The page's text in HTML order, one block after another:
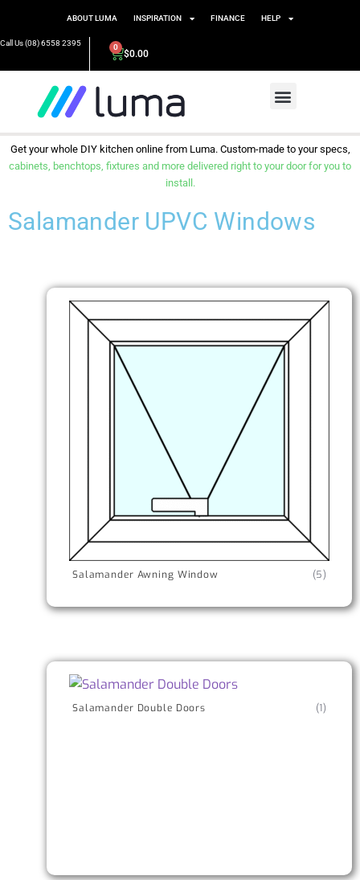
ABOUT LUMA INSPIRATION FINANCE HELP
Call Us (08) 6558 2395
$0.00
0
Get your whole DIY kitchen online from Luma. Custom-made to your specs,
cabinets, benchtops, fixtures and more delivered right to your door for you to
install.
Salamander UPVC Windows
Salamander Awning Window (5)
Salamander Double Doors (1)